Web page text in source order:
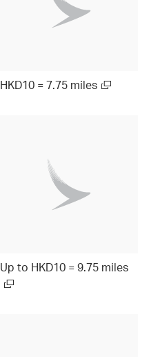
HKD10 = 7.75 miles
Up to HKD10 = 9.75 miles